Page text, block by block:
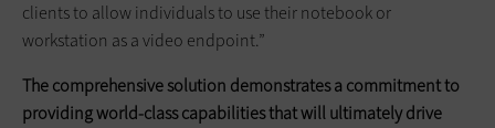
clients to allow individuals to use their notebook or
workstation as a video endpoint.”
The comprehensive solution demonstrates a commitment to
providing world-class capabilities that will ultimately drive